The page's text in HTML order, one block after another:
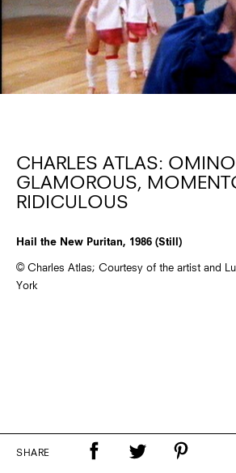
CHARLES ATLAS:
GLAMOROUS,
RIDICULOUS
Hail the New Puritan, 1986 (Still)
© Charles Atlas; Courtesy of the artist and
York
SHARE